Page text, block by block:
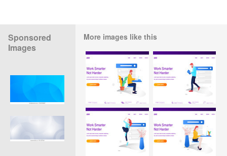
Sponsored
Images
More images like this